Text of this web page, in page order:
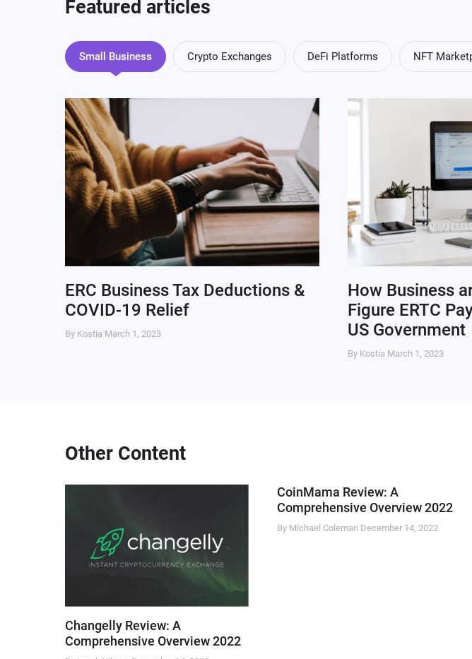
Featured articles
Small Business Crypto Exchanges DeFi Platforms NFT
ERC Business Tax Deductions &
COVID-19 Relief
By Kostia March 1, 2023
How Business
Figure ERTC
US Government
By Kostia March 1, 2023
Other Content
Changelly Review: A
Comprehensive Overview 2022
CoinMama Review: A
Comprehensive Overview 2022
By Michael Coleman December 14, 2022